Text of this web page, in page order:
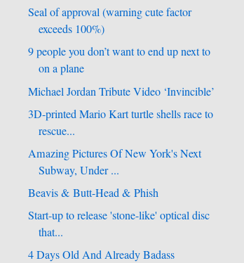
Seal of approval (warning cute factor
exceeds 100%)
9 people you don’t want to end up next to
on a plane
Michael Jordan Tribute Video ‘Invincible’
3D-printed Mario Kart turtle shells race to
rescue...
Amazing Pictures Of New York's Next
Subway, Under ...
Beavis & Butt-Head & Phish
Start-up to release 'stone-like' optical disc
that...
4 Days Old And Already Badass